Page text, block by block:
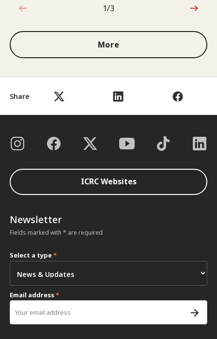
Share
1 out of 3
1/3
More
ICRC Websites
Newsletter
Fields marked with * are required
Select a type*
Email address*